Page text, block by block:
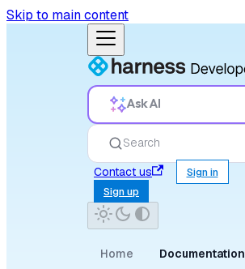
Skip to main content
Ask AI
Search
Contact us
Sign in
Sign up
Home Documentation